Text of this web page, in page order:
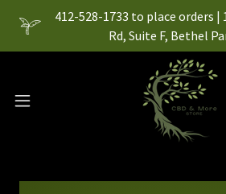
412-528-1733 to place orders
Rd, Suite F, Bethel